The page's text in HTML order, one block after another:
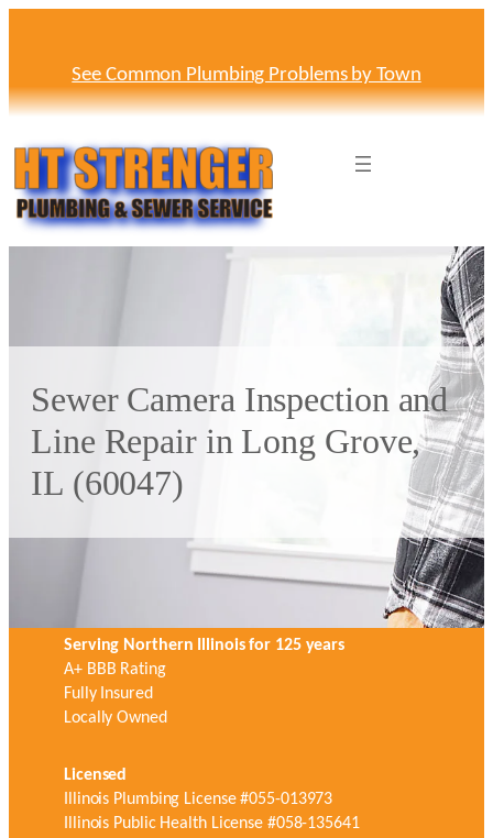
See Common Plumbing Problems by Town
Sewer Camera Inspection and
Line Repair in Long Grove,
IL (60047)
Serving Northern Illinois for 125 years
A+ BBB Rating
Fully Insured
Locally Owned
Licensed
Illinois Plumbing License #055-013973
Illinois Public Health License #058-135641